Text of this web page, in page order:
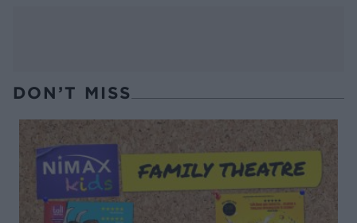
DON’T MISS